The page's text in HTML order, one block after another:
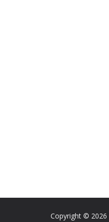
Copyright © 2026